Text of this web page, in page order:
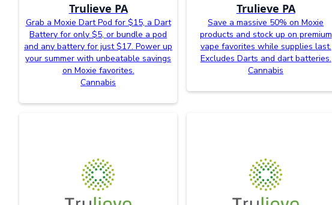
Trulieve PA
Grab a Moxie Dart Pod for $15, a Dart
Battery for only $5, or bundle a pod
and any battery for just $17. Power up
your summer with unbeatable savings
on Moxie favorites.
Cannabis
Trulieve PA
Save a massive 50% on Moxie
products and stock up on premium
vape favorites while supplies last.
Excludes Darts and dart batteries.
Cannabis